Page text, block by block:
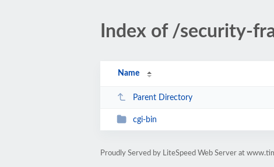
Index of /security-
Name
Parent Directory
cgi-bin
Proudly Served by LiteSpeed Web Server at